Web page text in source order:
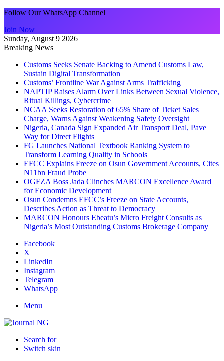
Follow Our WhatsApp Channel
Join Now
Sunday, August 9 2026
Breaking News
Customs Seeks Senate Backing to Amend Customs Law,
Sustain Digital Transformation
Customs’ Frontline War Against Arms Trafficking
NAPTIP Raises Alarm Over Links Between Sexual Violence,
Ritual Killings, Cybercrime
NCAA Seeks Restoration of 65% Share of Ticket Sales
Charge, Warns Against Weakening Safety Oversight
Nigeria, Canada Sign Expanded Air Transport Deal, Pave
Way for Direct Flights
FG Launches National Textbook Ranking System to
Transform Learning Quality in Schools
EFCC Explains Freeze on Osun Government Accounts, Cites
N11bn Fraud Probe
OGFZA Boss Jada Clinches MARCON Excellence Award
for Economic Development
Osun Condemns EFCC’s Freeze on State Accounts,
Describes Action as Threat to Democracy
MARCON Honours Ebeatu’s Micro Freight Consults as
Nigeria’s Most Outstanding Customs Brokerage Company
Facebook
X
LinkedIn
Instagram
Telegram
WhatsApp
Menu
Search for
Switch skin